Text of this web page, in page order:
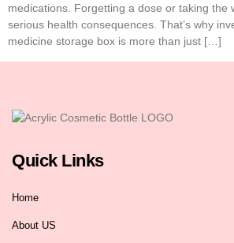
medications. Forgetting a dose or taking the
serious health consequences. That’s why
medicine storage box is more than just […]
Quick Links
Home
About US